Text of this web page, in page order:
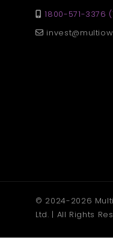
1800-571-3376
© 2024-2026
Ltd. | All Rights